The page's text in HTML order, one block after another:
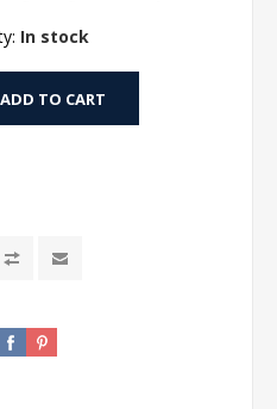
In stock
ADD TO CART